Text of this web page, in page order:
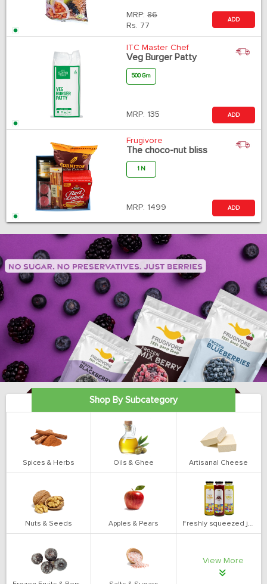
MRP: 86
Rs. 77
ADD
ITC Master Chef
Veg Burger Patty
500 Gm
MRP: 135 ADD
Frugivore
The choco-nut bliss
1 N
MRP: 1499 ADD
Shop By Subcategory
Spices & Herbs Oils & Ghee Artisanal Cheese
Nuts & Seeds Apples & Pears Freshly squeezed juices
View More